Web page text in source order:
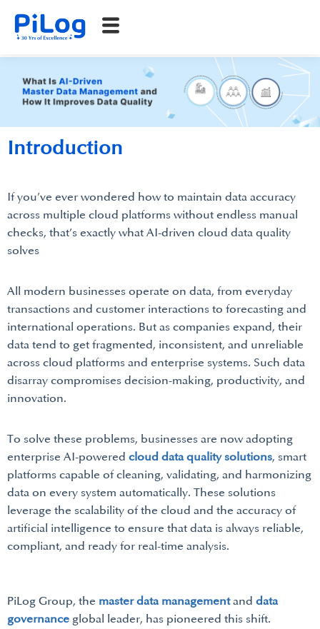
If you’ve ever wondered how to maintain data accuracy
across multiple cloud platforms without endless manual
checks, that’s exactly what AI-driven cloud data quality
solves
All modern businesses operate on data, from everyday
transactions and customer interactions to forecasting and
international operations. But as companies expand, their
data tend to get fragmented, inconsistent, and unreliable
across cloud platforms and enterprise systems. Such data
disarray compromises decision-making, productivity, and
innovation.
To solve these problems, businesses are now adopting
enterprise AI-powered cloud data quality solutions, smart
platforms capable of cleaning, validating, and harmonizing
data on every system automatically. These solutions
leverage the scalability of the cloud and the accuracy of
artificial intelligence to ensure that data is always reliable,
compliant, and ready for real-time analysis.
Introduction
PiLog Group, the master data managementand data
governance global leader, has pioneered this shift.